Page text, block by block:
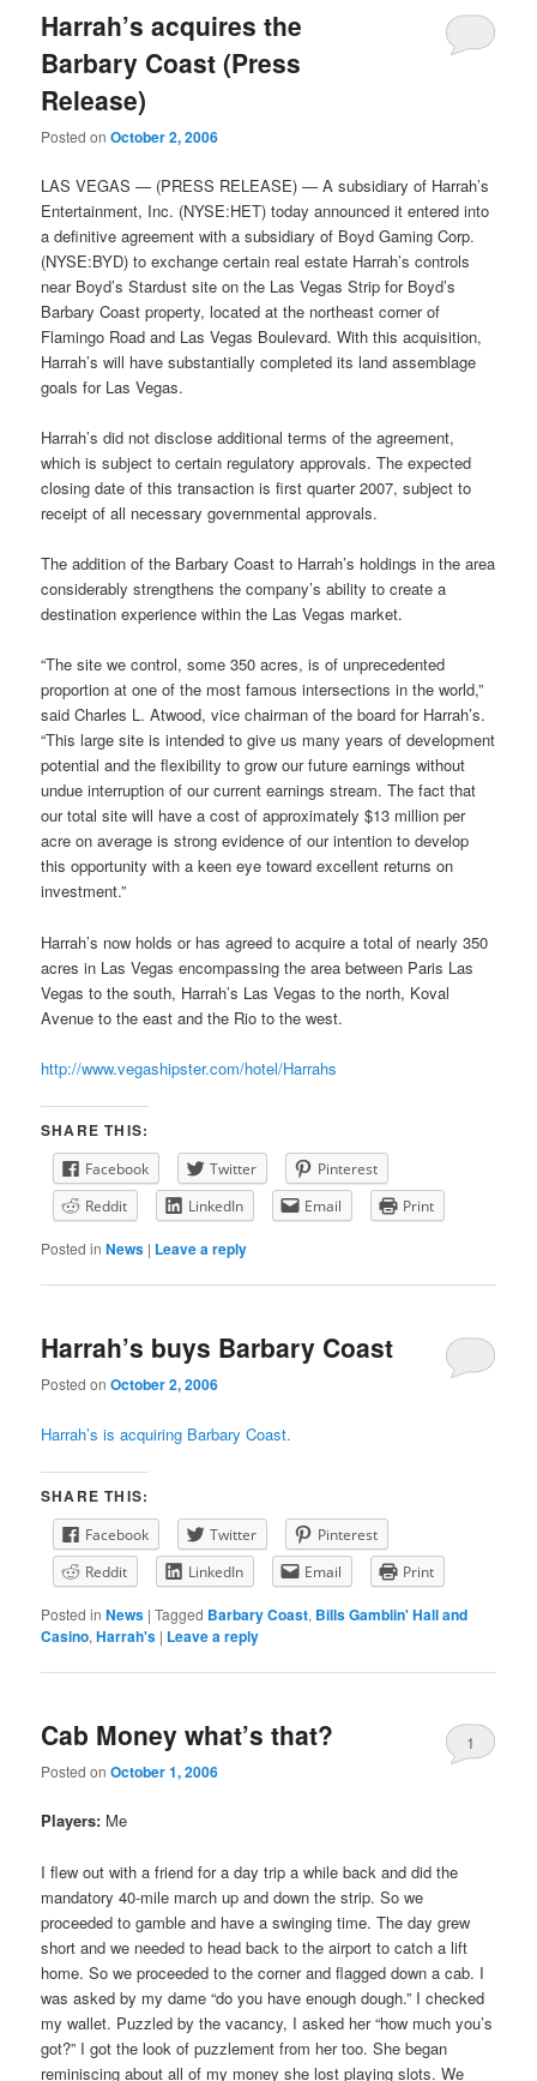
Harrah’s acquires the
Barbary Coast (Press
Release)
Posted onOctober 2, 2006
LAS VEGAS — (PRESS RELEASE) — A subsidiary of Harrah’s
Entertainment, Inc. (NYSE:HET) today announced it entered into
a definitive agreement with a subsidiary of Boyd Gaming Corp.
(NYSE:BYD) to exchange certain real estate Harrah’s controls
near Boyd’s Stardust site on the Las Vegas Strip for Boyd’s
Barbary Coast property, located at the northeast corner of
Flamingo Road and Las Vegas Boulevard. With this acquisition,
Harrah’s will have substantially completed its land assemblage
goals for Las Vegas.
Harrah’s did not disclose additional terms of the agreement,
which is subject to certain regulatory approvals. The expected
closing date of this transaction is first quarter 2007, subject to
receipt of all necessary governmental approvals.
The addition of the Barbary Coast to Harrah’s holdings in the area
considerably strengthens the company’s ability to create a
destination experience within the Las Vegas market.
“The site we control, some 350 acres, is of unprecedented
proportion at one of the most famous intersections in the world,”
said Charles L. Atwood, vice chairman of the board for Harrah’s.
“This large site is intended to give us many years of development
potential and the flexibility to grow our future earnings without
undue interruption of our current earnings stream. The fact that
our total site will have a cost of approximately $13 million per
acre on average is strong evidence of our intention to develop
this opportunity with a keen eye toward excellent returns on
investment.”
Harrah’s now holds or has agreed to acquire a total of nearly 350
acres in Las Vegas encompassing the area between Paris Las
Vegas to the south, Harrah’s Las Vegas to the north, Koval
Avenue to the east and the Rio to the west.
http://www.vegashipster.com/hotel/Harrahs
SHARE THIS:
Facebook Twitter
Pinterest
Reddit
LinkedIn Email Print
Posted in News | Leave a reply
Harrah’s buys Barbary Coast
Posted onOctober 2, 2006
Harrah’s is acquiring Barbary Coast.
SHARE THIS:
Facebook Twitter
Pinterest
Reddit
LinkedIn Email Print
Posted in News |Tagged Barbary Coast, Bills Gamblin' Hall and
Casino,Harrah's | Leave a reply
Cab Money what’s that?
Posted onOctober 1, 2006
1
Players: Me
I flew out with a friend for a day trip a while back and did the
mandatory 40-mile march up and down the strip. So we
proceeded to gamble and have a swinging time. The day grew
short and we needed to head back to the airport to catch a lift
home. So we proceeded to the corner and flagged down a cab. I
was asked by my dame “do you have enough dough.” I checked
my wallet. Puzzled by the vacancy, I asked her “how much you’s
got?” I got the look of puzzlement from her too. She began
reminiscing about all of my money she lost playing slots. We